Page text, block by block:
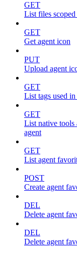
GET
List files scoped
GET
Get agent icon
PUT
Upload agent
GET
List tags used
GET
List native tools
agent
GET
List agent
POST
Create agent
DEL
Delete agent
DEL
Delete agent